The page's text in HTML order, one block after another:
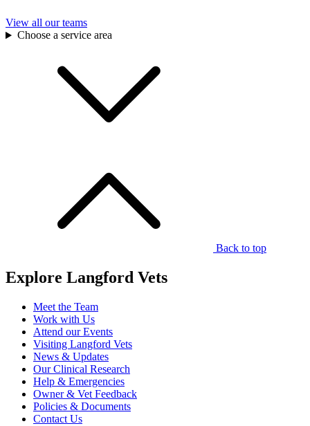
View all our teams
Choose a service area
Back to top
Explore Langford Vets
Meet the Team
Work with Us
Attend our Events
Visiting Langford Vets
News & Updates
Our Clinical Research
Help & Emergencies
Owner & Vet Feedback
Policies & Documents
Contact Us